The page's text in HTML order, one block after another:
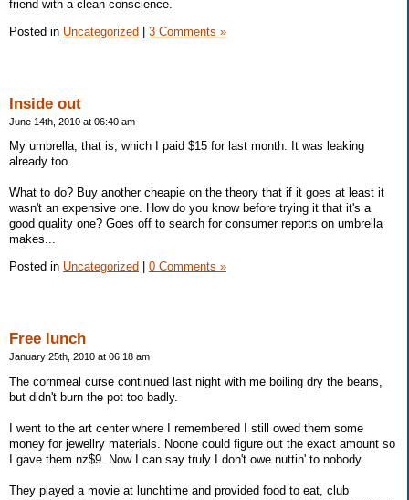
friend with a clean conscience.
Posted in Uncategorized 3 Comments »
Inside out
June 14th, 2010 at 06:40 am
My umbrella, that is, which I paid $15 for last month. It was leaking
already too.
What to do? Buy another cheapie on the theory that if it goes at least it
wasn't an expensive one. How do you know before trying it that it's a
good quality one? Goes off to search for consumer reports on umbrella
makes...
Posted in Uncategorized 0 Comments »
Free lunch
January 25th, 2010 at 06:18 am
The cornmeal curse continued last night with me boiling dry the beans,
but didn't burn the pot too badly.
I went to the art center where I remembered I still owed them some
money for jewellry materials. Noone could figure out the exact amount so
I gave them nz$9. Now I can say truly I don't owe nuttin' to nobody.
They played a movie at lunchtime and provided food to eat, club